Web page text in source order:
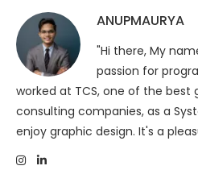
ANUPMAURYA
"Hi there, My
passion for
worked at TCS, one of the best
consulting companies, as a
enjoy graphic design. It's a